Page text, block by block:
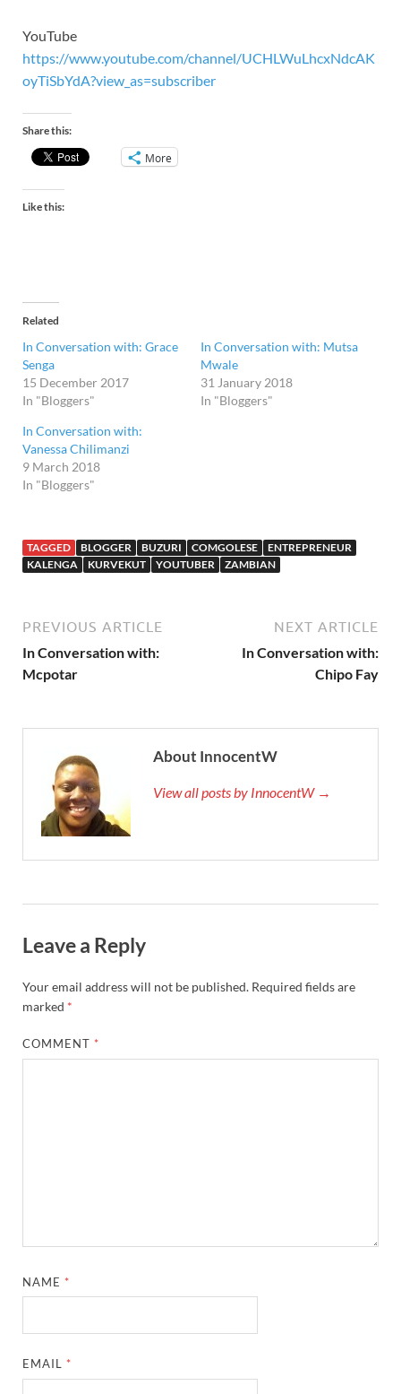
YouTube
https://www.youtube.com/channel/UCHLWuLhcxNdcAK
oyTiSbYdA?view_as=subscriber
Share this:
More
Like this:
Related
In Conversation with: Grace
Senga
15 December 2017
In "Bloggers"
In Conversation with: Mutsa
Mwale
31 January 2018
In "Bloggers"
In Conversation with:
Vanessa Chilimanzi
9 March 2018
In "Bloggers"
TAGGED BLOGGER BUZURI COMGOLESE
ENTREPRENEUR
KALENGA
KURVEKUT YOUTUBER ZAMBIAN
PREVIOUS ARTICLE
In Conversation with:
Mcpotar
NEXT ARTICLE
In Conversation with:
Chipo Fay
About InnocentW
View all posts by InnocentW →
Leave a Reply
Your email address will not be published. Required fields are
marked *
COMMENT *
NAME *
EMAIL *